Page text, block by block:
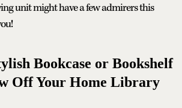
unit might have a few admirers this
Bookcase or Bookshelf
Off Your Home Library